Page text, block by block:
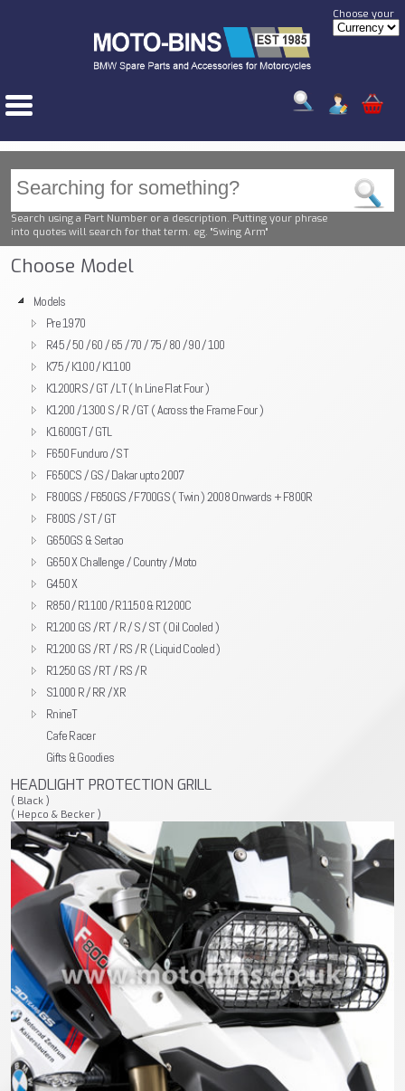
Choose your
Search using a Part Number or a description. Putting your phrase
into quotes will search for that term. eg. "Swing Arm"
Choose Model
Models
Pre 1970
R45 / 50 / 60 / 65 / 70 / 75 / 80 / 90 / 100
K75 / K100 / K1100
K1200RS / GT / LT ( In Line Flat Four )
K1200 / 1300 S / R / GT ( Across the Frame Four )
K1600GT / GTL
F650 Funduro / ST
F650CS / GS / Dakar upto 2007
F800GS / F650GS / F700GS ( Twin ) 2008 Onwards + F800R
F800S / ST / GT
G650GS & Sertao
G650 X Challenge / Country / Moto
G450 X
R850 / R1100 / R1150 & R1200C
R1200 GS / RT / R / S / ST ( Oil Cooled )
R1200 GS / RT / RS / R ( Liquid Cooled )
R1250 GS / RT / RS / R
S1000 R / RR / XR
RnineT
Cafe Racer
Gifts & Goodies
HEADLIGHT PROTECTION GRILL
( Black )
( Hepco & Becker )